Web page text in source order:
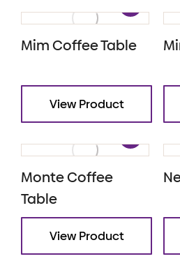
Mim Coffee Table
View Product
Monte Coffee
Table
View Product